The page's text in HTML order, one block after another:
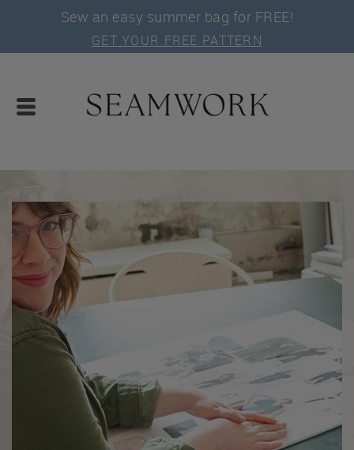
Sew an easy summer bag for FREE!
GET YOUR FREE PATTERN